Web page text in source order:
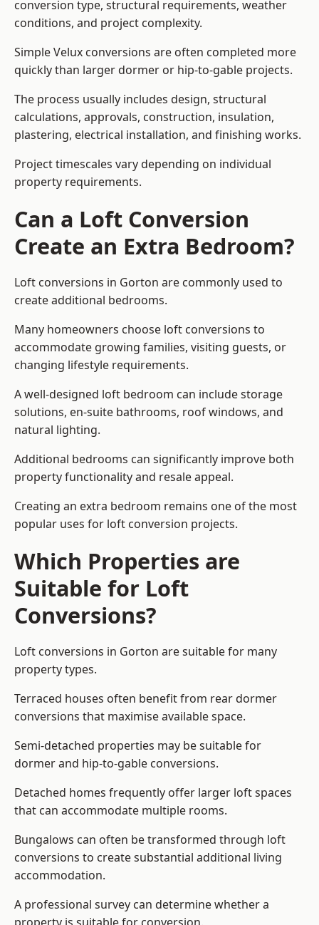
conversion type, structural requirements, weather
conditions, and project complexity.
Simple Velux conversions are often completed more
quickly than larger dormer or hip-to-gable projects.
The process usually includes design, structural
calculations, approvals, construction, insulation,
plastering, electrical installation, and finishing works.
Project timescales vary depending on individual
property requirements.
Can a Loft Conversion
Create an Extra Bedroom?
Loft conversions in Gorton are commonly used to
create additional bedrooms.
Many homeowners choose loft conversions to
accommodate growing families, visiting guests, or
changing lifestyle requirements.
A well-designed loft bedroom can include storage
solutions, en-suite bathrooms, roof windows, and
natural lighting.
Additional bedrooms can significantly improve both
property functionality and resale appeal.
Creating an extra bedroom remains one of the most
popular uses for loft conversion projects.
Which Properties are
Suitable for Loft
Conversions?
Loft conversions in Gorton are suitable for many
property types.
Terraced houses often benefit from rear dormer
conversions that maximise available space.
Semi-detached properties may be suitable for
dormer and hip-to-gable conversions.
Detached homes frequently offer larger loft spaces
that can accommodate multiple rooms.
Bungalows can often be transformed through loft
conversions to create substantial additional living
accommodation.
A professional survey can determine whether a